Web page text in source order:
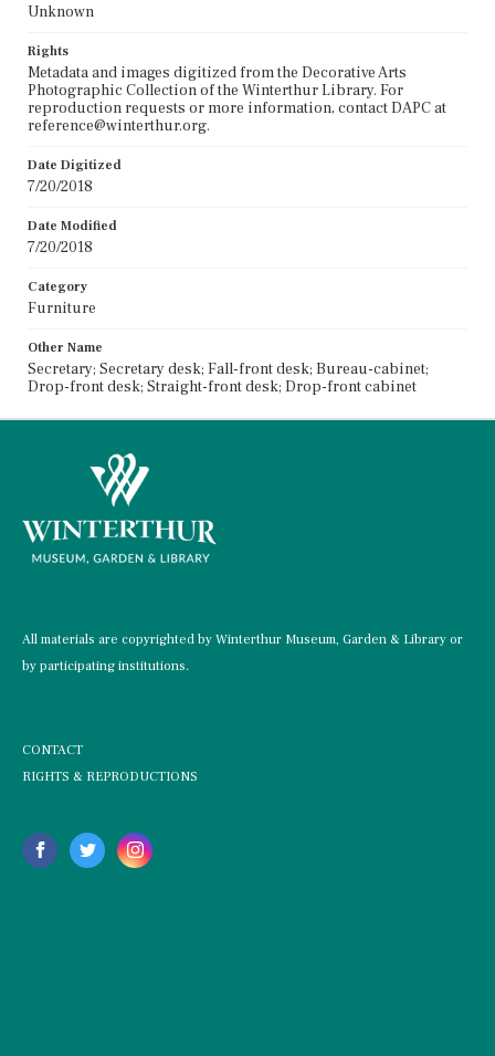
Unknown
Rights
Metadata and images digitized from the Decorative Arts
Photographic Collection of the Winterthur Library. For
reproduction requests or more information, contact DAPC at
reference@winterthur.org.
Date Digitized
7/20/2018
Date Modified
7/20/2018
Category
Furniture
Other Name
Secretary; Secretary desk; Fall-front desk; Bureau-cabinet;
Drop-front desk; Straight-front desk; Drop-front cabinet
All materials are copyrighted by Winterthur Museum, Garden & Library or
by participating institutions.
CONTACT
RIGHTS & REPRODUCTIONS